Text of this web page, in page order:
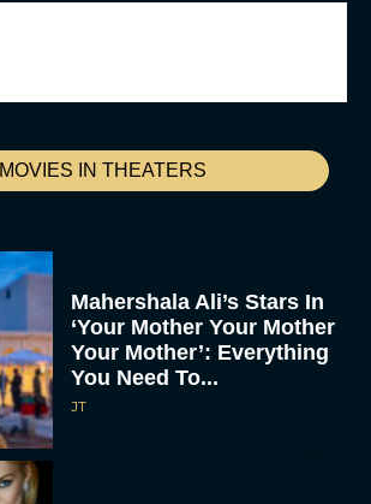
MOVIES IN THEATERS
Mahershala Ali’s Stars In
‘Your Mother Your Mother
Your Mother’: Everything
You Need To...
JT